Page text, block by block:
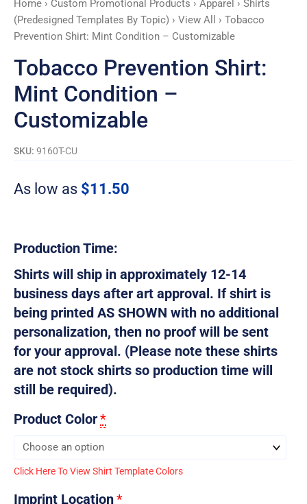
Home › Custom Promotional Products › Apparel › Shirts
(Predesigned Templates By Topic) › View All
› Tobacco
Prevention Shirt: Mint Condition – Customizable
Tobacco Prevention Shirt:
Mint Condition –
Customizable
SKU: 9160T-CU
As low as $11.50
Production Time:
Shirts will ship in approximately 12-14
business days after art approval. If shirt is
being printed AS SHOWN with no additional
personalization, then no proof will be sent
for your approval. (Please note these shirts
are not stock shirts so production time will
still be required).
Product Color*
Click Here To View Shirt Template Colors
Imprint Location*
quantity